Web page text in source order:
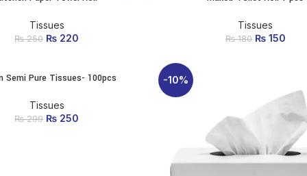
Tissues
₨250
Original price was:
₨ 220
Tissues
₨180
Original
₨150
ADD TO CART
Semi Pure Tissues- 100pcs
Tissues
₨299
Original price was:
₨ 250
-10%